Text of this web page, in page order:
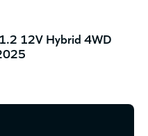
12V Hybrid 4WD